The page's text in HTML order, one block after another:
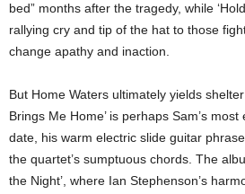
bed” months after the tragedy, while
rallying cry and tip of the hat to those
change apathy and inaction.
But Home Waters ultimately yields
Brings Me Home’ is perhaps Sam’s
date, his warm electric slide guitar
the quartet’s sumptuous chords. The
the Night’, where Ian Stephenson’s